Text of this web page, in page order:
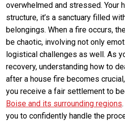
overwhelmed and stressed. Your
structure, it’s a sanctuary filled
belongings. When a fire occurs,
be chaotic, involving not only
logistical challenges as well. As
recovery, understanding how to
after a house fire becomes
you receive a fair settlement to
Boise and its surrounding regions
you to confidently handle the